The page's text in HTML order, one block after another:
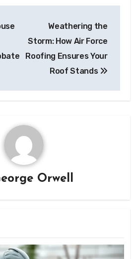
Weathering the
Storm: How Air Force
Roofing Ensures Your
Roof Stands
Orwell